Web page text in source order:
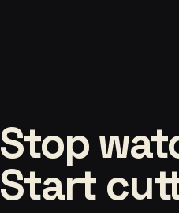
Stop
Start